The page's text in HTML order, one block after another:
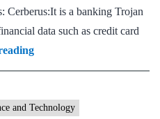
Cerberus:It is a banking Trojan
data such as credit card
CBI
alerts
U.T.s
and Technology